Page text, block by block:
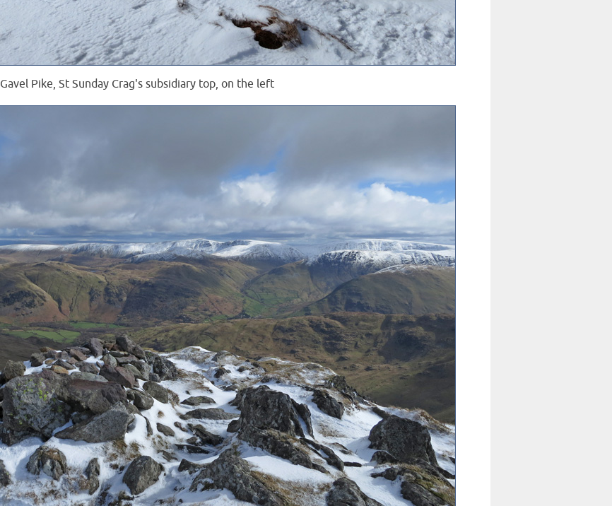
Gavel Pike, St Sunday Crag's subsidiary top, on the left